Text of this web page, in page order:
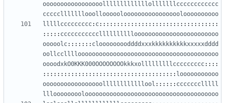
ooooooooooooooooolllllllllllllolllllllcccccccccccc
ccccclllllllooollooooolooooooooooooooooloooooooooo
lllllccccccccc: c::::::::::::::::::::::::::::::::::
::::: ccccccccccclllllllllloooooooooooooooooooooooo
ooooolc::::::: clooooooooddddxxxkkkkkkkkkkxxxxxdddd
oollcclllloooooooooooooooooooooooooooooooooooooooo
oooodxkO0KKK000OOOOOOOOkkkxolllllllllccccccccc::::
:::::::::::::::::::::::::::::::::::::: looooooooooo
ooooooooooooooooollllllllllllool :::::: ccccccclllll
lllooooooooloooooooooooooooooooooooooooooooooooooo